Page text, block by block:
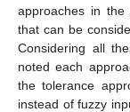
approaches in the
that can be
Considering all
noted each
the tolerance
instead of fuzzy